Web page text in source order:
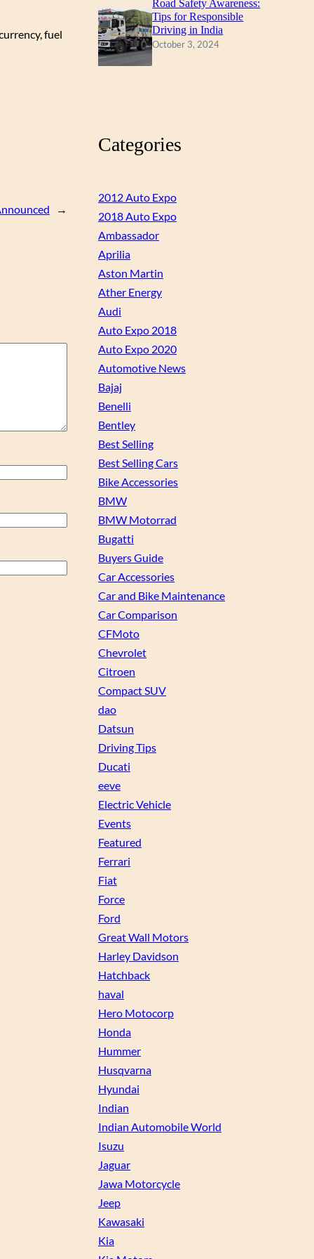
fuel
→
Road Safety Awareness:
Tips for Responsible
Driving in India
October 3, 2024
Categories
2012 Auto Expo
2018 Auto Expo
Ambassador
Aprilia
Aston Martin
Ather Energy
Audi
Auto Expo 2018
Auto Expo 2020
Automotive News
Bajaj
Benelli
Bentley
Best Selling
Best Selling Cars
Bike Accessories
BMW
BMW Motorrad
Bugatti
Buyers Guide
Car Accessories
Car and Bike Maintenance
Car Comparison
CFMoto
Chevrolet
Citroen
Compact SUV
dao
Datsun
Driving Tips
Ducati
eeve
Electric Vehicle
Events
Featured
Ferrari
Fiat
Force
Ford
Great Wall Motors
Harley Davidson
Hatchback
haval
Hero Motocorp
Honda
Hummer
Husqvarna
Hyundai
Indian
Indian Automobile World
Isuzu
Jaguar
Jawa Motorcycle
Jeep
Kawasaki
Kia